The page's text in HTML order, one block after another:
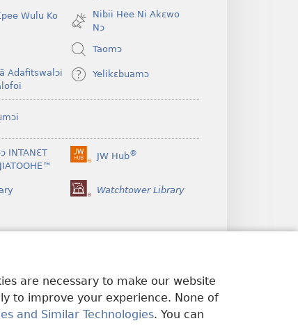
are necessary to make our website
to improve your experience. None of
and Similar Technologies. You can
window)
Wulu Ko
Nibii Hee Ni Akɛwo
Nɔ
Taomɔ
Adafitswalɔi
Yelikɛbuamɔ
INTANƐT
JW Hub®
(opens
window)Watchtower Library